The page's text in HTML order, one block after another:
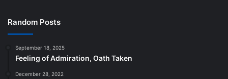
Random Posts
September 18, 2025
Feeling of Admiration, Oath Taken
December 28, 2022